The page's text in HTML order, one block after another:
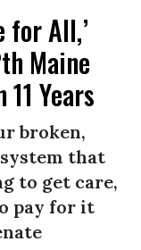
for All,’
Maine
Years
broken,
that
to get care,
pay for it